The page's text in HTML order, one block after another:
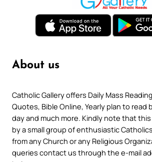
About us
Catholic Gallery offers Daily Mass
Quotes, Bible Online, Yearly plan to read
day and much more. Kindly note that
by a small group of enthusiastic
from any Church or any Religious
queries contact us through the e-mail